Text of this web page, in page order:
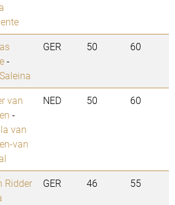
-
GER 50 60
van
-
van
van
NED 50 60
Ridder
GER 46 55